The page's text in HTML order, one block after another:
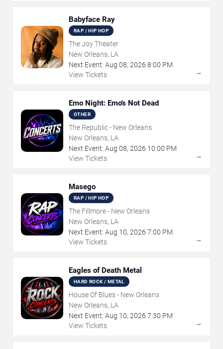
Babyface Ray
RAP / HIP HOP
The Joy Theater
New Orleans, LA
Next Event: Aug 08, 2026 8:00 PM
View Tickets
→
Emo Night: Emo's Not Dead
OTHER
The Republic - New Orleans
New Orleans, LA
Next Event: Aug 08, 2026 10:00 PM
View Tickets
→
Masego
RAP / HIP HOP
The Fillmore - New Orleans
New Orleans, LA
Next Event: Aug 10, 2026 7:00 PM
View Tickets
→
Eagles of Death Metal
HARD ROCK / METAL
House Of Blues - New Orleans
New Orleans, LA
Next Event: Aug 10, 2026 7:30 PM
View Tickets
→